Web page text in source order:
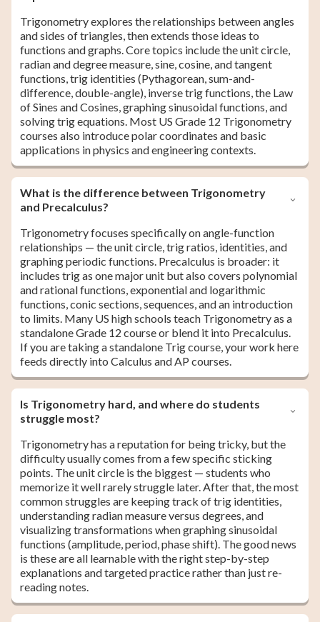
Trigonometry explores the relationships between angles
and sides of triangles, then extends those ideas to
functions and graphs. Core topics include the unit circle,
radian and degree measure, sine, cosine, and tangent
functions, trig identities (Pythagorean, sum-and-
difference, double-angle), inverse trig functions, the Law
of Sines and Cosines, graphing sinusoidal functions, and
solving trig equations. Most US Grade 12 Trigonometry
courses also introduce polar coordinates and basic
applications in physics and engineering contexts.
What is the difference between Trigonometry
and Precalculus?
Trigonometry focuses specifically on angle-function
relationships — the unit circle, trig ratios, identities, and
graphing periodic functions. Precalculus is broader: it
includes trig as one major unit but also covers polynomial
and rational functions, exponential and logarithmic
functions, conic sections, sequences, and an introduction
to limits. Many US high schools teach Trigonometry as a
standalone Grade 12 course or blend it into Precalculus.
If you are taking a standalone Trig course, your work here
feeds directly into Calculus and AP courses.
Is Trigonometry hard, and where do students
struggle most?
Trigonometry has a reputation for being tricky, but the
difficulty usually comes from a few specific sticking
points. The unit circle is the biggest — students who
memorize it well rarely struggle later. After that, the most
common struggles are keeping track of trig identities,
understanding radian measure versus degrees, and
visualizing transformations when graphing sinusoidal
functions (amplitude, period, phase shift). The good news
is these are all learnable with the right step-by-step
explanations and targeted practice rather than just re-
reading notes.